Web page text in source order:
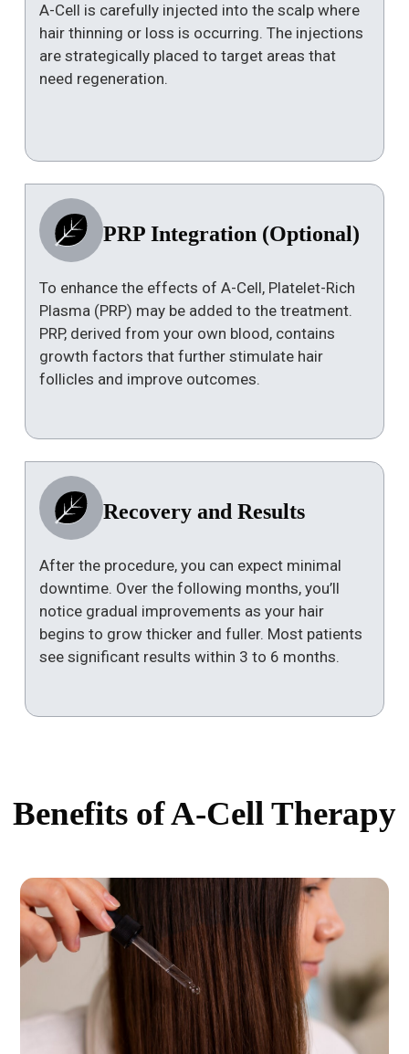
A-Cell is carefully injected into the scalp where
hair thinning or loss is occurring. The injections
are strategically placed to target areas that
need regeneration.
PRP Integration (Optional)
To enhance the effects of A-Cell, Platelet-Rich
Plasma (PRP) may be added to the treatment.
PRP, derived from your own blood, contains
growth factors that further stimulate hair
follicles and improve outcomes.
Recovery and Results
After the procedure, you can expect minimal
downtime. Over the following months, you’ll
notice gradual improvements as your hair
begins to grow thicker and fuller. Most patients
see significant results within 3 to 6 months.
Benefits of A-Cell Therapy